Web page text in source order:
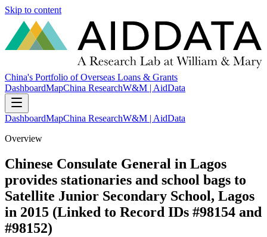
Skip to content
China's Portfolio of Overseas Loans & Grants
DashboardMapChina ResearchW&M | AidData
DashboardMapChina ResearchW&M | AidData
Overview
Chinese Consulate General in Lagos
provides stationaries and school bags to
Satellite Junior Secondary School, Lagos
in 2015 (Linked to Record IDs #98154 and
#98152)